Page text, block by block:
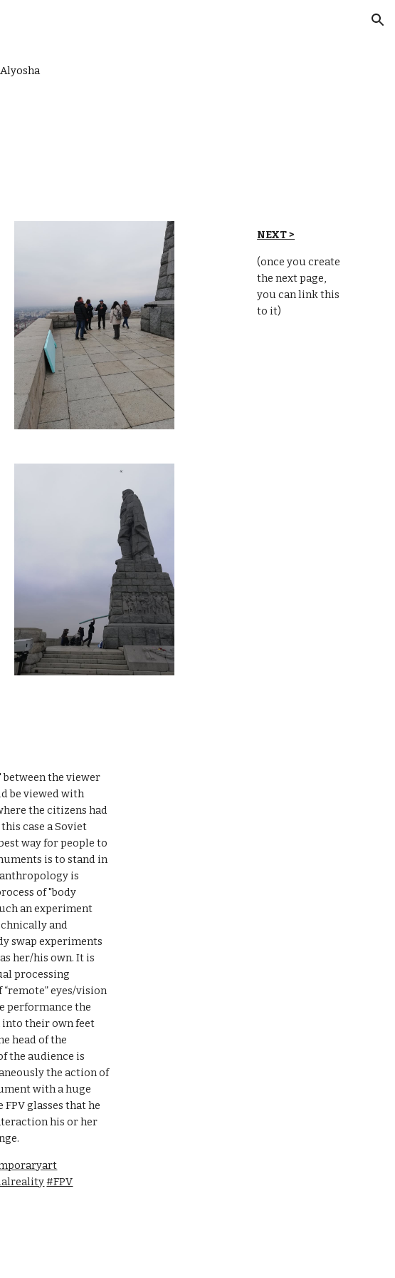
NEXT >
(once you create
the next page,
you can link this
to it)
between the viewer
be viewed with
the citizens had
case a Soviet
way for people to
is to stand in
is
of "body
an experiment
and
swap experiments
her/his own. It is
processing
eyes/vision
performance the
into their own feet
head of the
the audience is
the action of
with a huge
glasses that he
his or her
#FPV